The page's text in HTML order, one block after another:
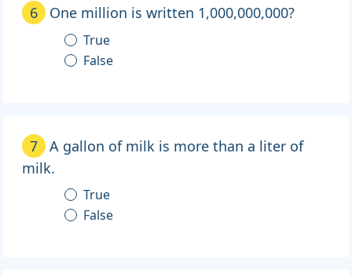
6 One million is written 1,000,000,000?
True
False
7
A gallon of milk is more than a liter of
milk.
True
False